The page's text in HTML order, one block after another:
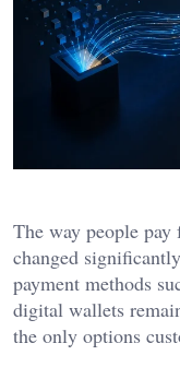
The way people pay
changed
payment methods
digital wallets
the only options